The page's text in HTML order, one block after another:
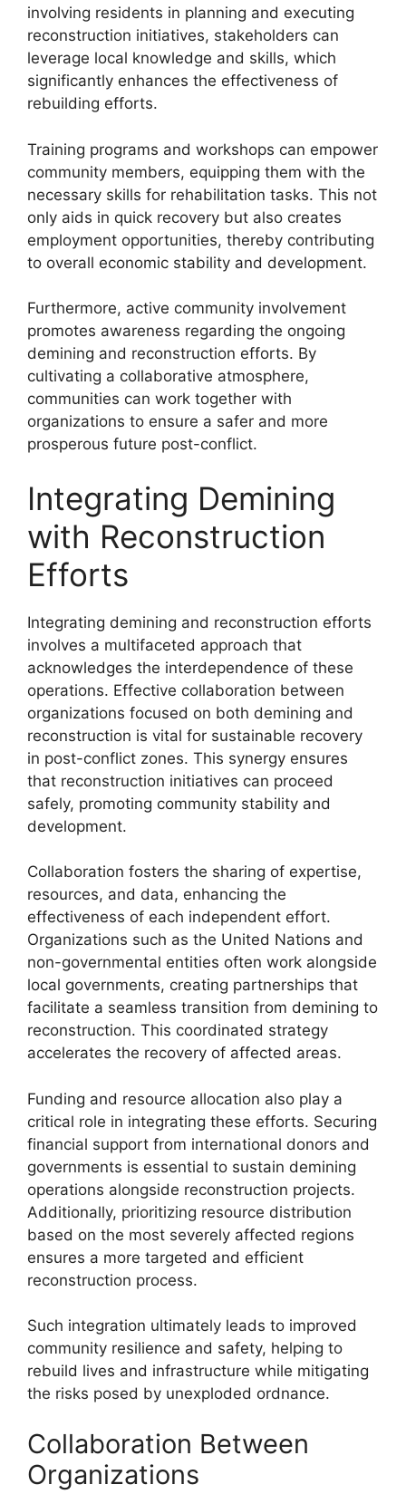
involving residents in planning and executing
reconstruction initiatives, stakeholders can
leverage local knowledge and skills, which
significantly enhances the effectiveness of
rebuilding efforts.
Training programs and workshops can empower
community members, equipping them with the
necessary skills for rehabilitation tasks. This not
only aids in quick recovery but also creates
employment opportunities, thereby contributing
to overall economic stability and development.
Furthermore, active community involvement
promotes awareness regarding the ongoing
demining and reconstruction efforts. By
cultivating a collaborative atmosphere,
communities can work together with
organizations to ensure a safer and more
prosperous future post-conflict.
Integrating Demining
with Reconstruction
Efforts
Integrating demining and reconstruction efforts
involves a multifaceted approach that
acknowledges the interdependence of these
operations. Effective collaboration between
organizations focused on both demining and
reconstruction is vital for sustainable recovery
in post-conflict zones. This synergy ensures
that reconstruction initiatives can proceed
safely, promoting community stability and
development.
Collaboration fosters the sharing of expertise,
resources, and data, enhancing the
effectiveness of each independent effort.
Organizations such as the United Nations and
non-governmental entities often work alongside
local governments, creating partnerships that
facilitate a seamless transition from demining to
reconstruction. This coordinated strategy
accelerates the recovery of affected areas.
Funding and resource allocation also play a
critical role in integrating these efforts. Securing
financial support from international donors and
governments is essential to sustain demining
operations alongside reconstruction projects.
Additionally, prioritizing resource distribution
based on the most severely affected regions
ensures a more targeted and efficient
reconstruction process.
Such integration ultimately leads to improved
community resilience and safety, helping to
rebuild lives and infrastructure while mitigating
the risks posed by unexploded ordnance.
Collaboration Between
Organizations